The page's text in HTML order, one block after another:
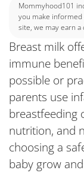
Mommyhood101
you make
site, we may earn a
Breast milk
immune
possible or
parents use
breastfeeding
nutrition, and
choosing a
baby grow